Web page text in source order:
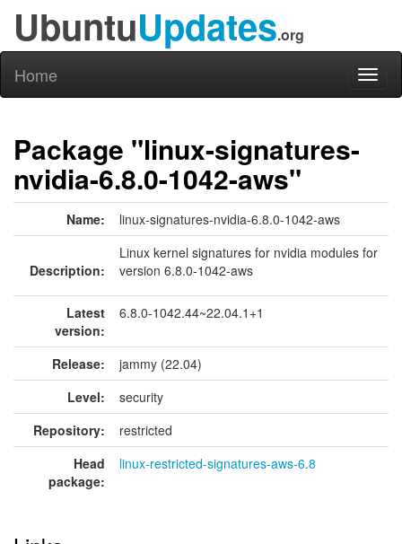
UbuntuUpdates.org
Home
Package "linux-signatures-
nvidia-6.8.0-1042-aws"
Name: linux-signatures-nvidia-6.8.0-1042-aws
Description:
Linux kernel signatures for nvidia modules for
version 6.8.0-1042-aws
Latest
version:
6.8.0-1042.44~22.04.1+1
Release:
jammy (22.04)
Level:
security
Repository:
restricted
Head
package:
linux-restricted-signatures-aws-6.8